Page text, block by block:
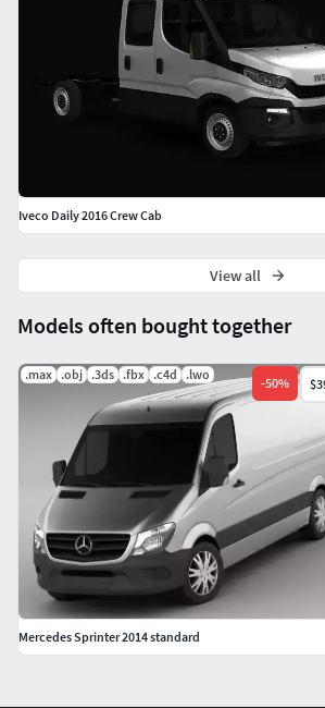
Models often bought together
.max .obj .3ds .fbx .c4d .lwo
-50%
Mercedes Sprinter 2014 standard
Iveco Daily 2016 Crew Cab
View all